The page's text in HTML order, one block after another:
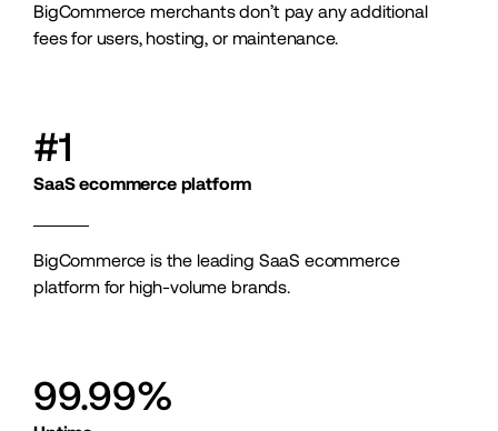
BigCommerce merchants don’t pay any additional
fees for users, hosting, or maintenance.
#1
SaaS ecommerce platform
BigCommerce is the leading SaaS ecommerce
platform for high-volume brands.
99.99%